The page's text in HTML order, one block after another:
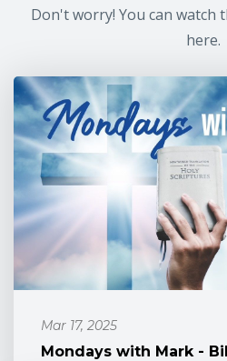
Don't worry! You can watch
here.
Mar 17, 2025
Mondays with Mark -